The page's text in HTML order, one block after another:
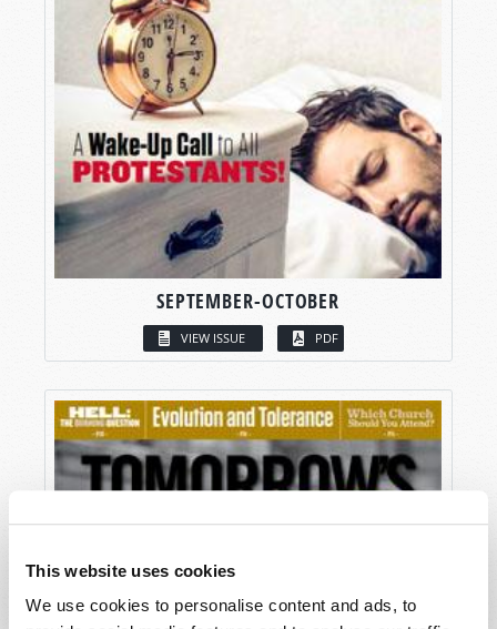
This website uses cookies
We use cookies to personalise content and ads, to
SEPTEMBER-OCTOBER
VIEW ISSUE PDF